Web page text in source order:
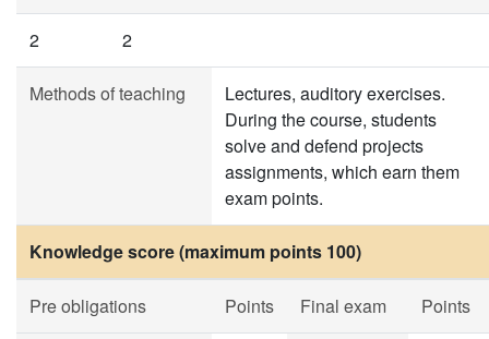
2 2
Methods of teaching
Lectures, auditory exercises.
During the course, students
solve and defend projects
assignments, which earn them
exam points.
Knowledge score (maximum points 100)
Pre obligations Points Final exam Points